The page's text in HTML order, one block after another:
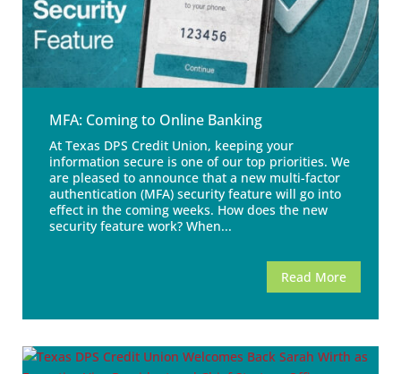
MFA: Coming to Online Banking
At Texas DPS Credit Union, keeping your
information secure is one of our top priorities. We
are pleased to announce that a new multi-factor
authentication (MFA) security feature will go into
effect in the coming weeks. How does the new
security feature work? When...
Read More